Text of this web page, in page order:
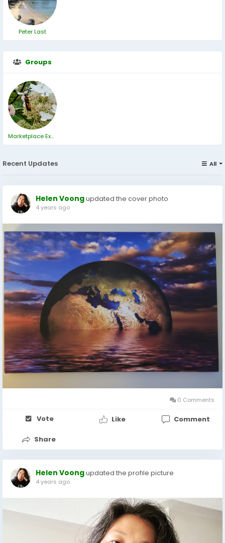
Peter Last
Groups
Marketplace ExChange
Recent Updates All
Helen Voongupdated the cover photo
4 years ago
0 Comments
Vote Like Comment
Share
Helen Voongupdated the profile picture
4 years ago